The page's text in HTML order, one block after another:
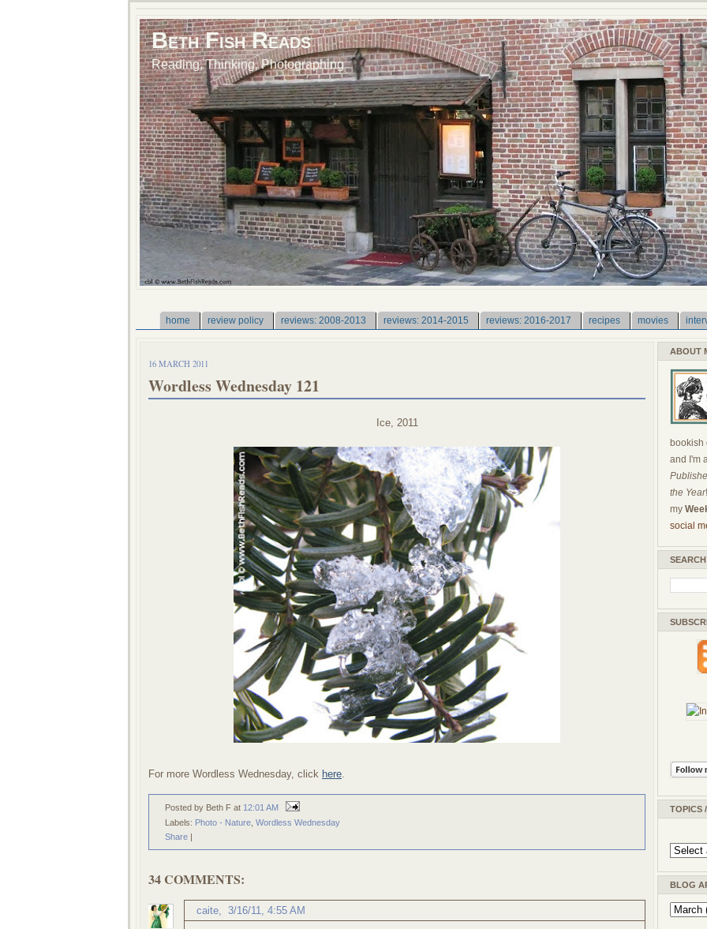
Beth Fish Reads
Reading, Thinking, Photographing
home review policy reviews: 2008-2013 reviews: 2014-2015 reviews: 2016-2017 recipes movies
16 MARCH 2011
Wordless Wednesday 121
Ice, 2011
For more Wordless Wednesday, click here.
Posted by Beth F at 12:01 AM
Labels: Photo - Nature Wordless Wednesday
Share |
34 COMMENTS:
caite 3/16/11, 4:55 AM
ABOUT
bookish
and I'm
the Year
my
social
TOPICS
BLOG